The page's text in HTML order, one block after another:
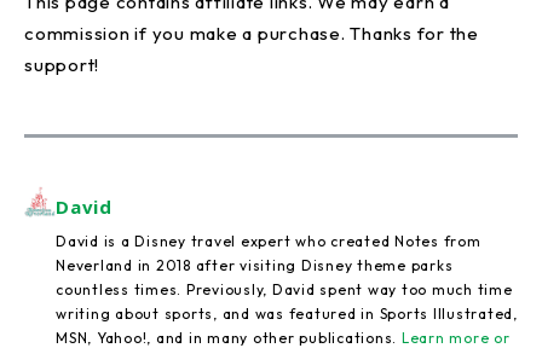
commission if you make a purchase. Thanks for the
support!
David
David is a Disney travel expert who created Notes from
Neverland in 2018 after visiting Disney theme parks
countless times. Previously, David spent way too much time
writing about sports, and was featured in Sports Illustrated,
MSN, Yahoo!, and in many other publications. Learn more or